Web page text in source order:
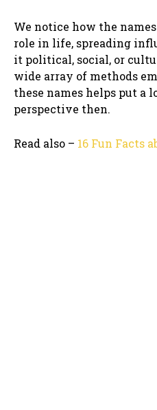
We notice how the
role in life, spreading
it political, social, or
wide array of methods
these names helps put a
perspective then.
Read also – 16 Fun Facts